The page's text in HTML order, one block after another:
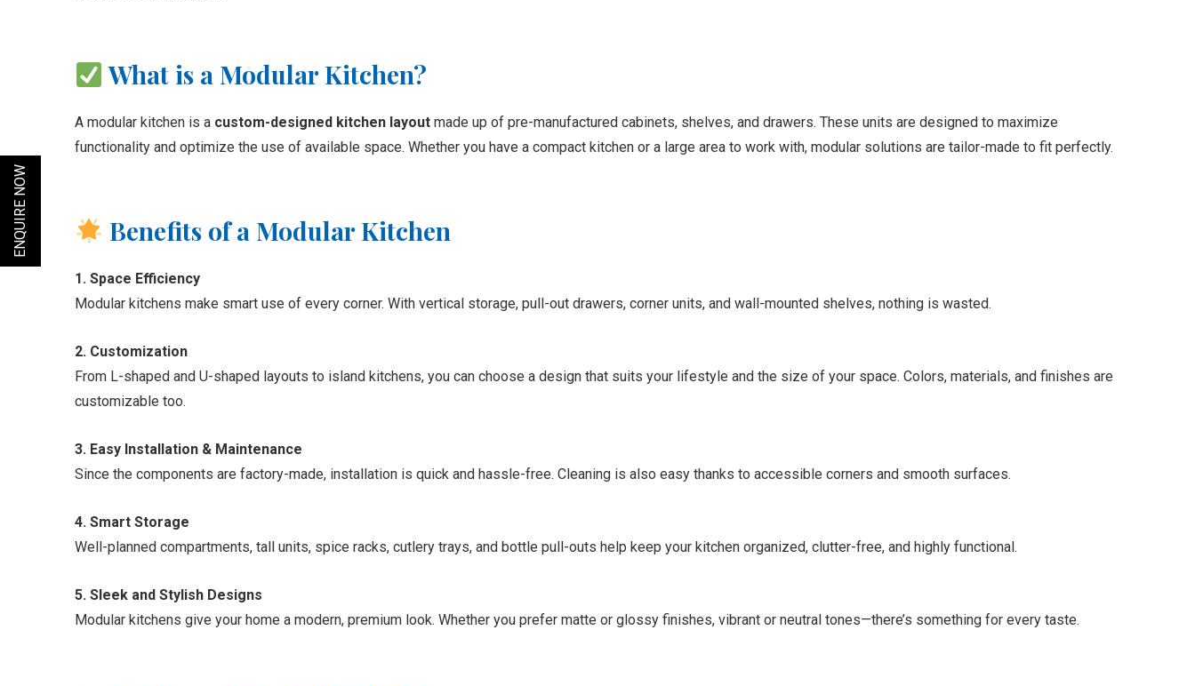
What is a Modular Kitchen?
A modular kitchen is a custom-designed kitchen layout made up of pre-manufactured cabinets, shelves, and drawers. These units are designed to maximize
functionality and optimize the use of available space. Whether you have a compact kitchen or a large area to work with, modular solutions are tailor-made to fit perfectly.
Benefits of a Modular Kitchen
1. Space Efficiency
Modular kitchens make smart use of every corner. With vertical storage, pull-out drawers, corner units, and wall-mounted shelves, nothing is wasted.
2. Customization
From L-shaped and U-shaped layouts to island kitchens, you can choose a design that suits your lifestyle and the size of your space. Colors, materials, and finishes are
customizable too.
3. Easy Installation & Maintenance
Since the components are factory-made, installation is quick and hassle-free. Cleaning is also easy thanks to accessible corners and smooth surfaces.
4. Smart Storage
Well-planned compartments, tall units, spice racks, cutlery trays, and bottle pull-outs help keep your kitchen organized, clutter-free, and highly functional.
5. Sleek and Stylish Designs
Modular kitchens give your home a modern, premium look. Whether you prefer matte or glossy finishes, vibrant or neutral tones—there’s something for every taste.
ENQUIRE NOW